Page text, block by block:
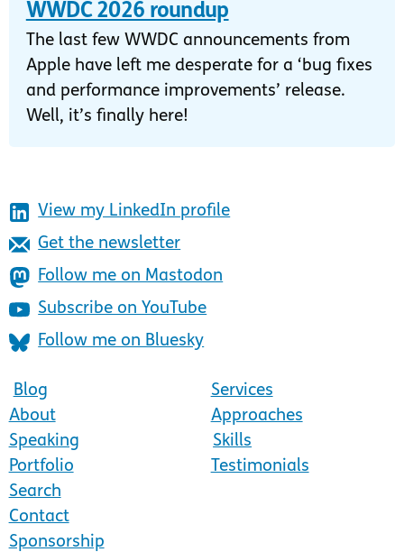
WWDC 2026 roundup
The last few WWDC announcements from
Apple have left me desperate for a ‘bug fixes
and performance improvements’ release.
Well, it’s finally here!
View my LinkedIn profile
Get the newsletter
Follow me on Mastodon
Subscribe on YouTube
Follow me on Bluesky
Blog
About
Speaking
Portfolio
Search
Contact
Sponsorship
Services
Approaches
Skills
Testimonials